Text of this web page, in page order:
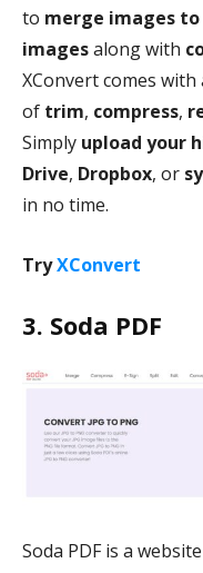
to merge images to
imagesalong with
XConvert comes
of trim, compress,
Simply upload your
Drive, Dropbox, or
in no time.
TryXConvert
3. Soda PDF
Soda PDF is a